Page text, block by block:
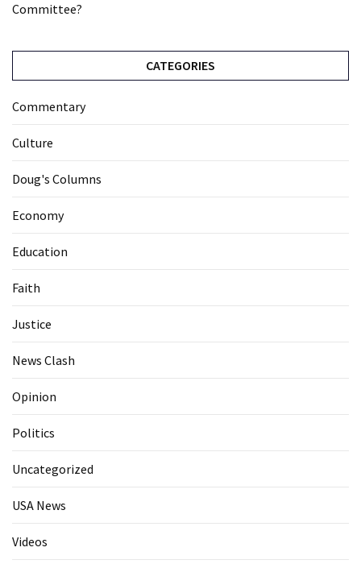
Committee?
CATEGORIES
Commentary
Culture
Doug's Columns
Economy
Education
Faith
Justice
News Clash
Opinion
Politics
Uncategorized
USA News
Videos